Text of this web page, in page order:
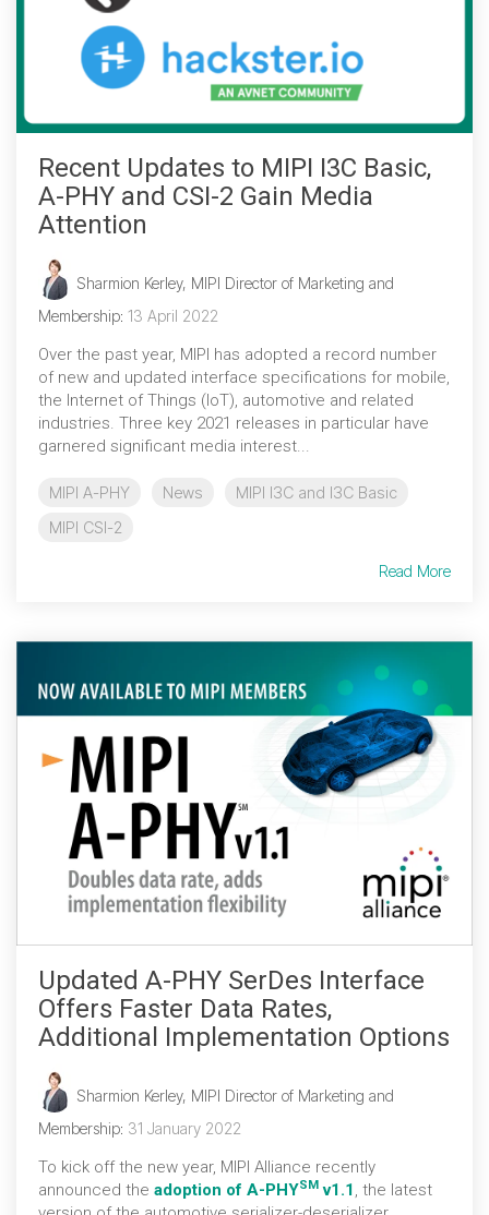
Recent Updates to MIPI I3C Basic,
A-PHY and CSI-2 Gain Media
Attention
Sharmion Kerley, MIPI Director of Marketing and
Membership: 13 April 2022
Over the past year, MIPI has adopted a record number
of new and updated interface specifications for mobile,
the Internet of Things (IoT), automotive and related
industries. Three key 2021 releases in particular have
garnered significant media interest...
MIPI A-PHY News
MIPI I3C and I3C Basic
MIPI CSI-2
Read More
Updated A-PHY SerDes Interface
Offers Faster Data Rates,
Additional Implementation Options
Sharmion Kerley, MIPI Director of Marketing and
Membership: 31 January 2022
To kick off the new year, MIPI Alliance recently
announced the adoption of A-PHYSM v1.1, the latest